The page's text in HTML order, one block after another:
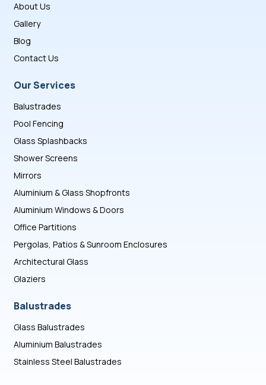
About Us
Gallery
Blog
Contact Us
Our Services
Balustrades
Pool Fencing
Glass Splashbacks
Shower Screens
Mirrors
Aluminium & Glass Shopfronts
Aluminium Windows & Doors
Office Partitions
Pergolas, Patios & Sunroom Enclosures
Architectural Glass
Glaziers
Balustrades
Glass Balustrades
Aluminium Balustrades
Stainless Steel Balustrades